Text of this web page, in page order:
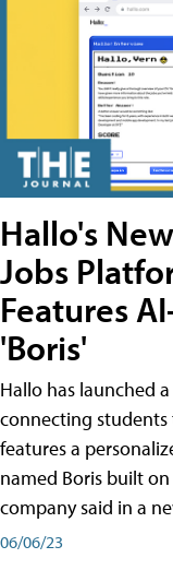
Hallo's
Jobs
Features
'Boris'
Hallo has launched
connecting
features a
named Boris built
company said in a
06/06/23